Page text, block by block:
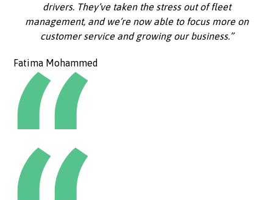
drivers. They’ve taken the stress out of fleet
management, and we’re now able to focus more on
customer service and growing our business.”
Fatima Mohammed